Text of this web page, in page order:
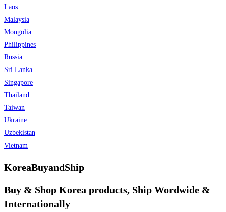
Laos
Malaysia
Mongolia
Philippines
Russia
Sri Lanka
Singapore
Thailand
Taiwan
Ukraine
Uzbekistan
Vietnam
KoreaBuyandShip
Buy & Shop Korea products, Ship Wordwide &
Internationally